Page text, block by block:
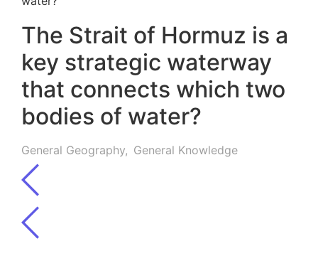
The Strait of Hormuz is a
key strategic waterway
that connects which two
bodies of water?
General Geography, General Knowledge